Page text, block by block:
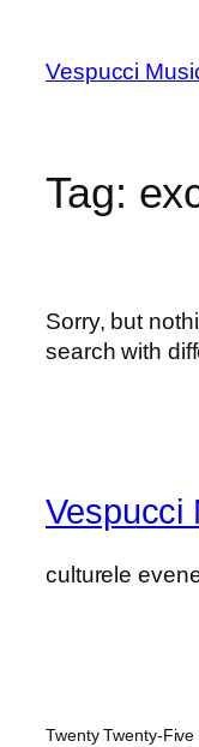
content
Vespucci
Tag:
Sorry, but
search with
Vespucci
culturele
Twenty Twenty-Five